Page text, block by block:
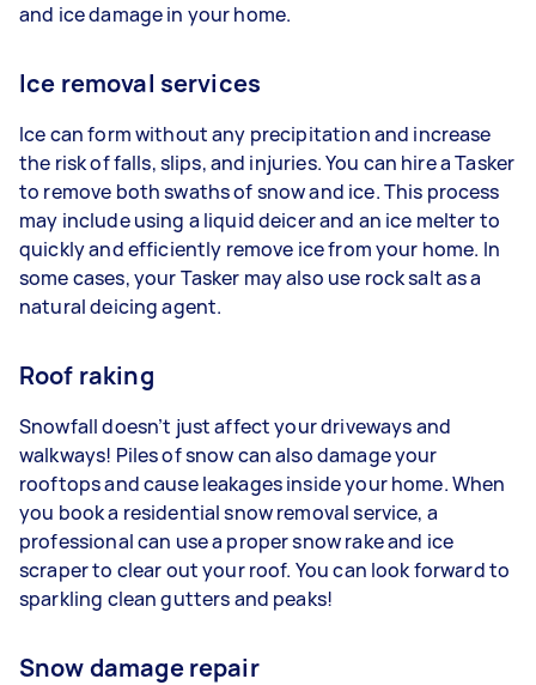
and ice damage in your home.
Ice removal services
Ice can form without any precipitation and increase
the risk of falls, slips, and injuries. You can hire a Tasker
to remove both swaths of snow and ice. This process
may include using a liquid deicer and an ice melter to
quickly and efficiently remove ice from your home. In
some cases, your Tasker may also use rock salt as a
natural deicing agent.
Roof raking
Snowfall doesn’t just affect your driveways and
walkways! Piles of snow can also damage your
rooftops and cause leakages inside your home. When
you book a residential snow removal service, a
professional can use a proper snow rake and ice
scraper to clear out your roof. You can look forward to
sparkling clean gutters and peaks!
Snow damage repair